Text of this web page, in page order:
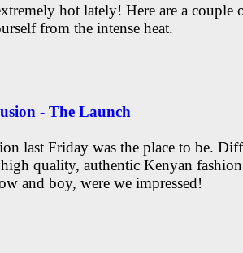
hot lately! Here are a couple
from the intense heat.
- The Launch
last Friday was the place to be.
quality, authentic Kenyan
and boy, were we impressed!